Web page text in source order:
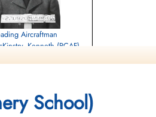
Aircraftman
Kenneth (RCAF)
Cemetery, London, Ontario,
School)